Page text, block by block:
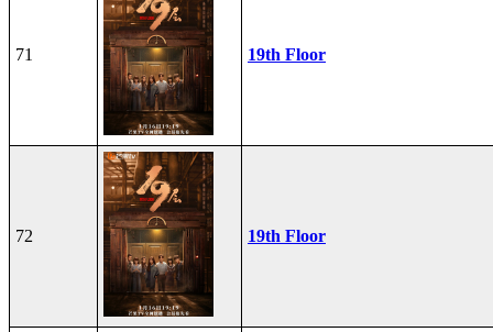
71 19th Floor
72 19th Floor